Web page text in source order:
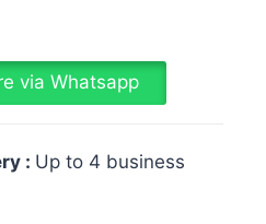
via Whatsapp
: Up to 4 business